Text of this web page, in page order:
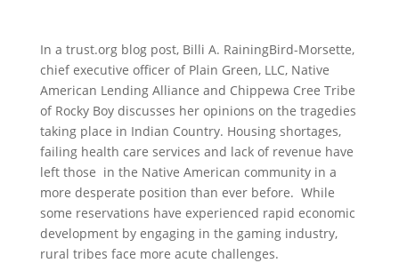
In a trust.org blog post, Billi A. RainingBird-Morsette,
chief executive officer of Plain Green, LLC, Native
American Lending Alliance and Chippewa Cree Tribe
of Rocky Boy discusses her opinions on the tragedies
taking place in Indian Country. Housing shortages,
failing health care services and lack of revenue have
left those in the Native American community in a
more desperate position than ever before. While
some reservations have experienced rapid economic
development by engaging in the gaming industry,
rural tribes face more acute challenges.